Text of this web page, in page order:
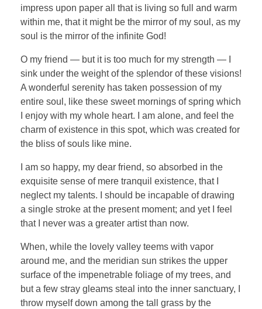
impress upon paper all that is living so full and warm
within me, that it might be the mirror of my soul, as my
soul is the mirror of the infinite God!
O my friend — but it is too much for my strength — I
sink under the weight of the splendor of these visions!
A wonderful serenity has taken possession of my
entire soul, like these sweet mornings of spring which
I enjoy with my whole heart. I am alone, and feel the
charm of existence in this spot, which was created for
the bliss of souls like mine.
I am so happy, my dear friend, so absorbed in the
exquisite sense of mere tranquil existence, that I
neglect my talents. I should be incapable of drawing
a single stroke at the present moment; and yet I feel
that I never was a greater artist than now.
When, while the lovely valley teems with vapor
around me, and the meridian sun strikes the upper
surface of the impenetrable foliage of my trees, and
but a few stray gleams steal into the inner sanctuary, I
throw myself down among the tall grass by the